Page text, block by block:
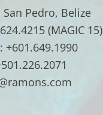
Pedro, Belize
(MAGIC 15)